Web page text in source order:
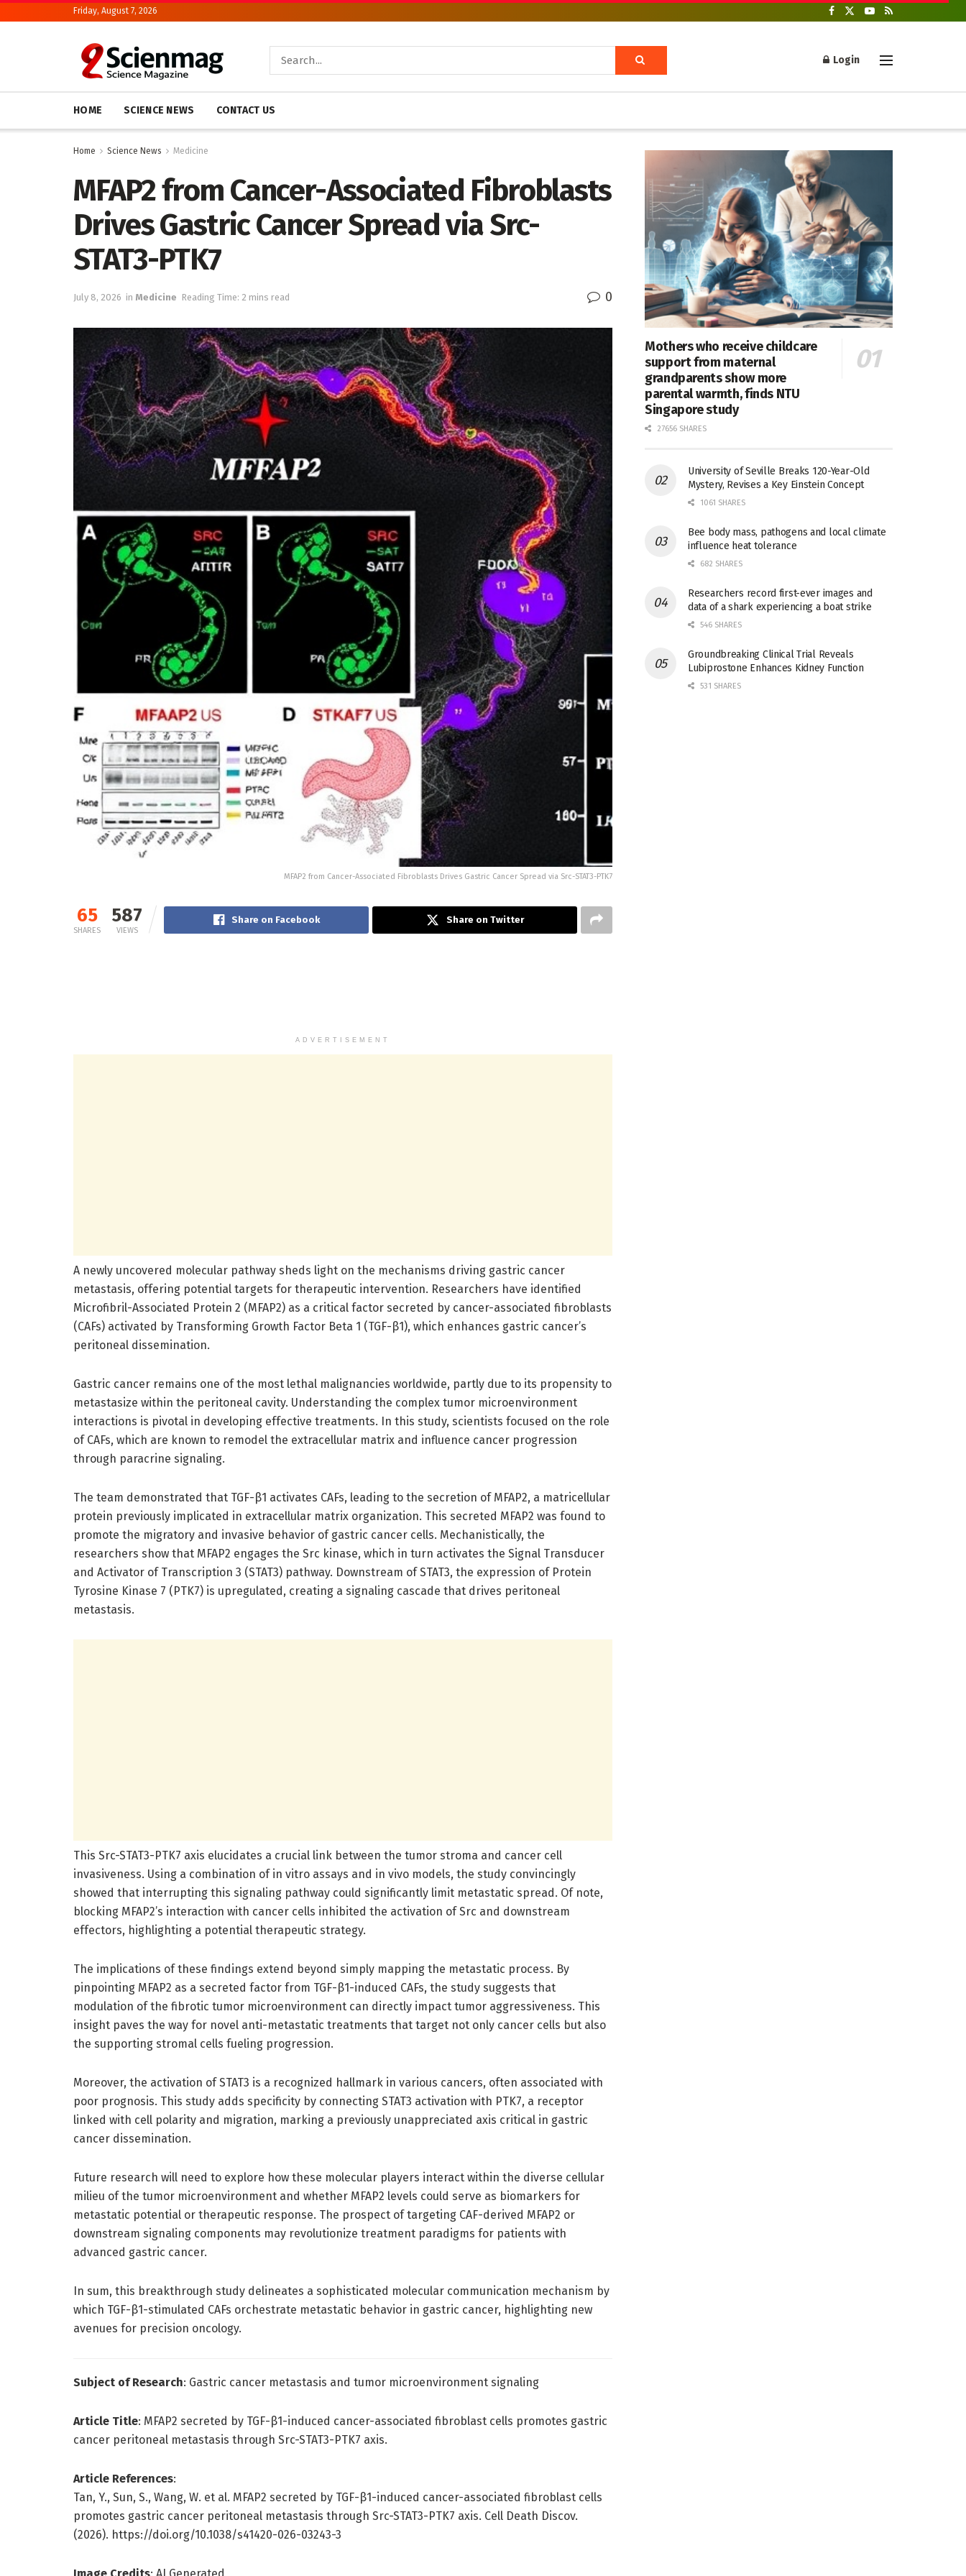
Friday, August 7, 2026
Login
HOME SCIENCE NEWS CONTACT US
Home Science News Medicine
MFAP2 from Cancer-Associated Fibroblasts
Drives Gastric Cancer Spread via Src-
STAT3-PTK7
July 8, 2026 in Medicine Reading Time: 2 mins read 0
MFAP2 from Cancer-Associated Fibroblasts Drives Gastric Cancer Spread via Src-STAT3-PTK7
65
SHARES
587
VIEWS
Share on Facebook Share on Twitter
ADVERTISEMENT
A newly uncovered molecular pathway sheds light on the mechanisms driving gastric cancer
metastasis, offering potential targets for therapeutic intervention. Researchers have identified
Microfibril-Associated Protein 2 (MFAP2) as a critical factor secreted by cancer-associated fibroblasts
(CAFs) activated by Transforming Growth Factor Beta 1 (TGF-β1), which enhances gastric cancer’s
peritoneal dissemination.
Gastric cancer remains one of the most lethal malignancies worldwide, partly due to its propensity to
metastasize within the peritoneal cavity. Understanding the complex tumor microenvironment
interactions is pivotal in developing effective treatments. In this study, scientists focused on the role
of CAFs, which are known to remodel the extracellular matrix and influence cancer progression
through paracrine signaling.
The team demonstrated that TGF-β1 activates CAFs, leading to the secretion of MFAP2, a matricellular
protein previously implicated in extracellular matrix organization. This secreted MFAP2 was found to
promote the migratory and invasive behavior of gastric cancer cells. Mechanistically, the
researchers show that MFAP2 engages the Src kinase, which in turn activates the Signal Transducer
and Activator of Transcription 3 (STAT3) pathway. Downstream of STAT3, the expression of Protein
Tyrosine Kinase 7 (PTK7) is upregulated, creating a signaling cascade that drives peritoneal
metastasis.
This Src-STAT3-PTK7 axis elucidates a crucial link between the tumor stroma and cancer cell
invasiveness. Using a combination of in vitro assays and in vivo models, the study convincingly
showed that interrupting this signaling pathway could significantly limit metastatic spread. Of note,
blocking MFAP2’s interaction with cancer cells inhibited the activation of Src and downstream
effectors, highlighting a potential therapeutic strategy.
The implications of these findings extend beyond simply mapping the metastatic process. By
pinpointing MFAP2 as a secreted factor from TGF-β1-induced CAFs, the study suggests that
modulation of the fibrotic tumor microenvironment can directly impact tumor aggressiveness. This
insight paves the way for novel anti-metastatic treatments that target not only cancer cells but also
the supporting stromal cells fueling progression.
Moreover, the activation of STAT3 is a recognized hallmark in various cancers, often associated with
poor prognosis. This study adds specificity by connecting STAT3 activation with PTK7, a receptor
linked with cell polarity and migration, marking a previously unappreciated axis critical in gastric
cancer dissemination.
Future research will need to explore how these molecular players interact within the diverse cellular
milieu of the tumor microenvironment and whether MFAP2 levels could serve as biomarkers for
metastatic potential or therapeutic response. The prospect of targeting CAF-derived MFAP2 or
downstream signaling components may revolutionize treatment paradigms for patients with
advanced gastric cancer.
In sum, this breakthrough study delineates a sophisticated molecular communication mechanism by
which TGF-β1-stimulated CAFs orchestrate metastatic behavior in gastric cancer, highlighting new
avenues for precision oncology.
Subject of Research: Gastric cancer metastasis and tumor microenvironment signaling
Article Title: MFAP2 secreted by TGF-β1-induced cancer-associated fibroblast cells promotes gastric
cancer peritoneal metastasis through Src-STAT3-PTK7 axis.
Article References:
Tan, Y., Sun, S., Wang, W. et al. MFAP2 secreted by TGF-β1-induced cancer-associated fibroblast cells
promotes gastric cancer peritoneal metastasis through Src-STAT3-PTK7 axis. Cell Death Discov.
(2026). https://doi.org/10.1038/s41420-026-03243-3
Mothers who receive childcare
support from maternal
grandparents show more
parental warmth, finds NTU
Singapore study
27656 SHARES
University of Seville Breaks 120-Year-Old
Mystery, Revises a Key Einstein Concept
1061 SHARES
Bee body mass, pathogens and local climate
influence heat tolerance
682 SHARES
Researchers record first-ever images and
data of a shark experiencing a boat strike
546 SHARES
Groundbreaking Clinical Trial Reveals
Lubiprostone Enhances Kidney Function
531 SHARES